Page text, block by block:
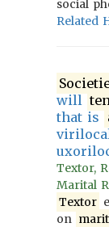
social
Related
will
that is
Textor,
Marital
Textor
on